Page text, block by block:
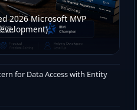
2026 Microsoft MVP
for Data Access with Entity